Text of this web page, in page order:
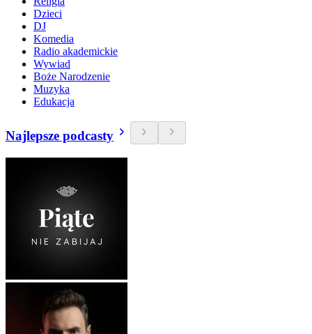
Dzieci
DJ
Komedia
Radio akademickie
Wywiad
Boże Narodzenie
Muzyka
Edukacja
Najlepsze podcasty